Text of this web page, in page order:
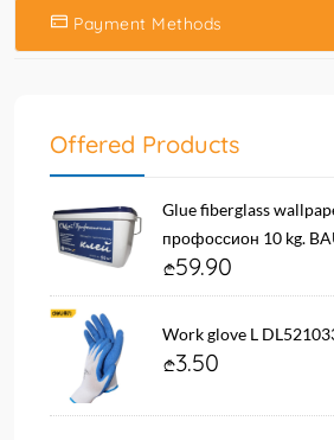
Payment Methods
Offered Products
Glue fiberglass
профоссион 10 kg.
59.90
Work glove L
3.50